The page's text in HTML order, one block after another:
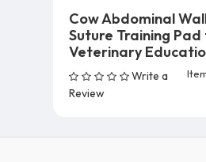
Cow Abdominal
Suture Training
Veterinary
Write a
Review
Add To Cart (5